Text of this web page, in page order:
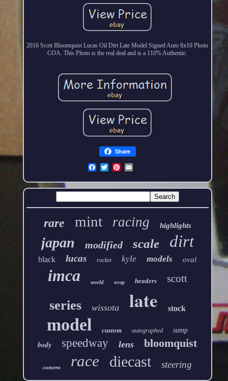
2016 Scott Bloomquist Lucas Oil Dirt Late Model Signed Auto 8x10 Photo
COA. This Photo is the real deal and is a 110% Authentic.
Share
rare mint racing highlights
japan modified scale dirt
black lucas rocket kyle models oval
imca world wrap headers scott
series wissota late stock
model custom autographed sump
body speedway lens bloomquist
camera race diecast steering